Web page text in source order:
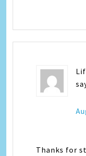
Thanks for